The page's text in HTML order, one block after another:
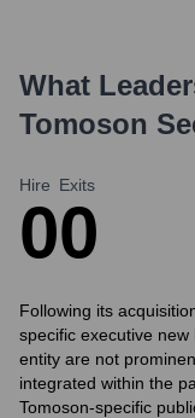
What
Tomoson
Hire
0
Exits
0
Following its
specific executive
entity are not
integrated within the
Tomoson-specific